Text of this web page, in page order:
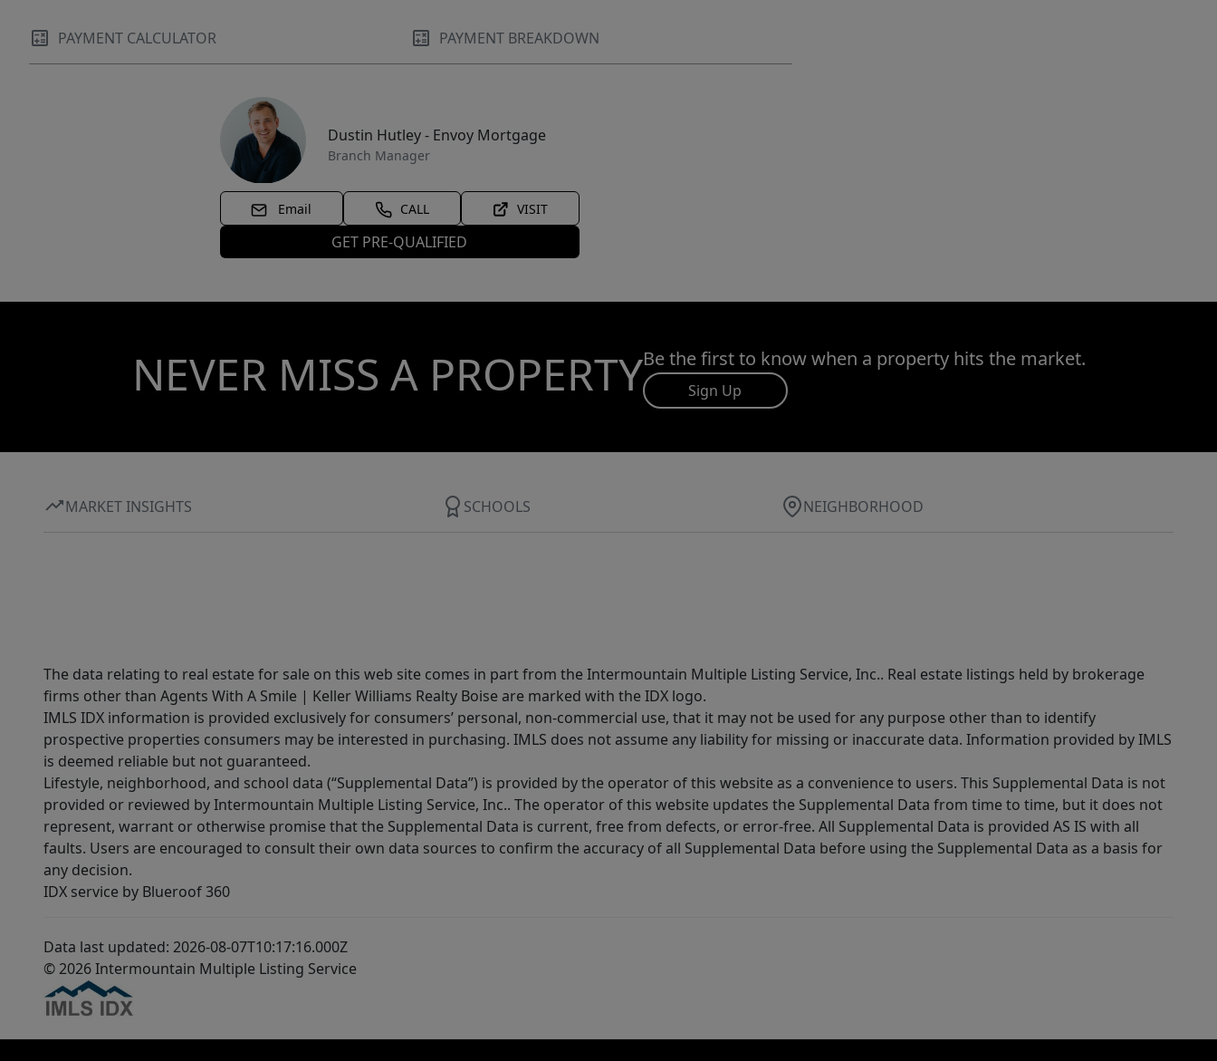
PAYMENT CALCULATOR PAYMENT BREAKDOWN
Dustin Hutley - Envoy Mortgage
Branch Manager
Email CALL VISIT
GET PRE-QUALIFIED
NEVER MISS A PROPERTYBe the first to know when a property hits the market.
Sign Up
MARKET INSIGHTS SCHOOLS NEIGHBORHOOD
The data relating to real estate for sale on this web site comes in part from the Intermountain Multiple Listing Service, Inc.. Real estate listings held by brokerage
firms other than Agents With A Smile | Keller Williams Realty Boise are marked with the IDX logo.
IMLS IDX information is provided exclusively for consumers’ personal, non-commercial use, that it may not be used for any purpose other than to identify
prospective properties consumers may be interested in purchasing. IMLS does not assume any liability for missing or inaccurate data. Information provided by IMLS
is deemed reliable but not guaranteed.
Lifestyle, neighborhood, and school data (“Supplemental Data”) is provided by the operator of this website as a convenience to users. This Supplemental Data is not
provided or reviewed by Intermountain Multiple Listing Service, Inc.. The operator of this website updates the Supplemental Data from time to time, but it does not
represent, warrant or otherwise promise that the Supplemental Data is current, free from defects, or error-free. All Supplemental Data is provided AS IS with all
faults. Users are encouraged to consult their own data sources to confirm the accuracy of all Supplemental Data before using the Supplemental Data as a basis for
any decision.
IDX service by Blueroof 360
Data last updated: 2026-08-07T10:17:16.000Z
© 2026 Intermountain Multiple Listing Service